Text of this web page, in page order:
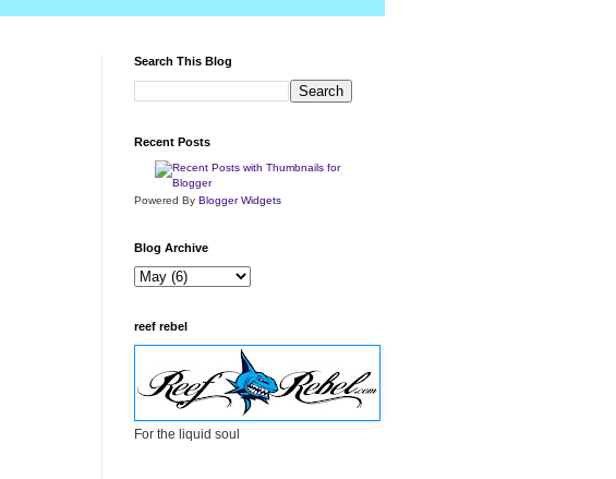
Search This Blog
Recent Posts
Powered By Blogger Widgets
Blog Archive
reef rebel
For the liquid soul